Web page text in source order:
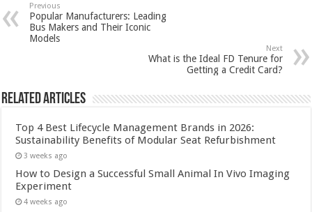
Previous
Popular Manufacturers: Leading
Bus Makers and Their Iconic
Models
Next
What is the Ideal FD Tenure for
Getting a Credit Card?
Related Articles
Top 4 Best Lifecycle Management Brands in 2026:
Sustainability Benefits of Modular Seat Refurbishment
3 weeks ago
How to Design a Successful Small Animal In Vivo Imaging
Experiment
4 weeks ago